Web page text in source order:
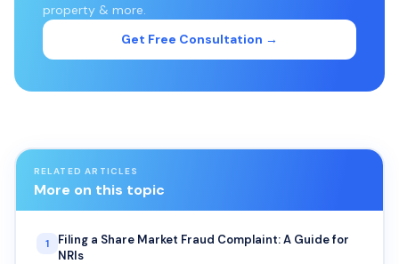
property & more.
Get Free Consultation →
RELATED ARTICLES
More on this topic
1
Filing a Share Market Fraud Complaint: A Guide for
NRIs